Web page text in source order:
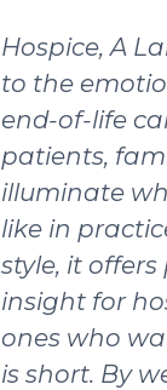
Hospice, A
to the
end-of-life
patients,
illuminate
like in
style, it
insight for
ones who
is short. By